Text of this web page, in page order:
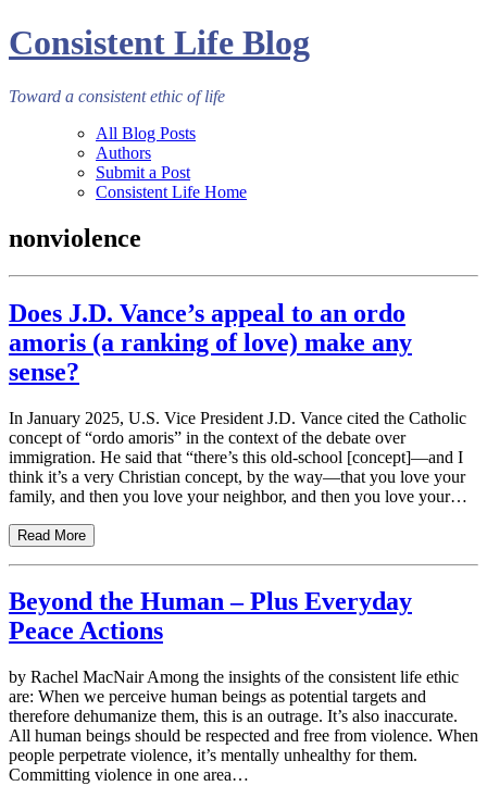
Consistent Life Blog
Toward a consistent ethic of life
All Blog Posts
Authors
Submit a Post
Consistent Life Home
nonviolence
Does J.D. Vance’s appeal to an ordo
amoris (a ranking of love) make any
sense?
In January 2025, U.S. Vice President J.D. Vance cited the Catholic
concept of “ordo amoris” in the context of the debate over
immigration. He said that “there’s this old-school [concept]—and I
think it’s a very Christian concept, by the way—that you love your
family, and then you love your neighbor, and then you love your…
Read More
Beyond the Human – Plus Everyday
Peace Actions
by Rachel MacNair Among the insights of the consistent life ethic
are: When we perceive human beings as potential targets and
therefore dehumanize them, this is an outrage. It’s also inaccurate.
All human beings should be respected and free from violence. When
people perpetrate violence, it’s mentally unhealthy for them.
Committing violence in one area…